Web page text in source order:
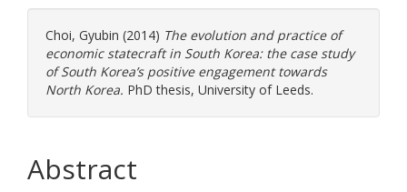
Choi, Gyubin (2014) The evolution and practice of
economic statecraft in South Korea: the case study
of South Korea’s positive engagement towards
North Korea. PhD thesis, University of Leeds.
Abstract